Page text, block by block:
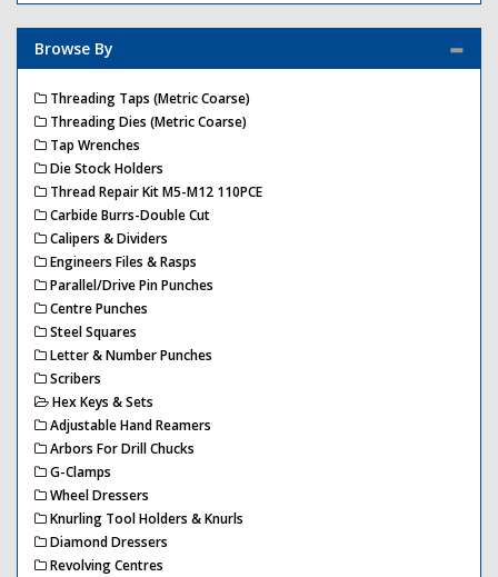
Browse By
Threading Taps (Metric Coarse)
Threading Dies (Metric Coarse)
Tap Wrenches
Die Stock Holders
Thread Repair Kit M5-M12 110PCE
Carbide Burrs-Double Cut
Calipers & Dividers
Engineers Files & Rasps
Parallel/Drive Pin Punches
Centre Punches
Steel Squares
Letter & Number Punches
Scribers
Hex Keys & Sets
Adjustable Hand Reamers
Arbors For Drill Chucks
G-Clamps
Wheel Dressers
Knurling Tool Holders & Knurls
Diamond Dressers
Revolving Centres